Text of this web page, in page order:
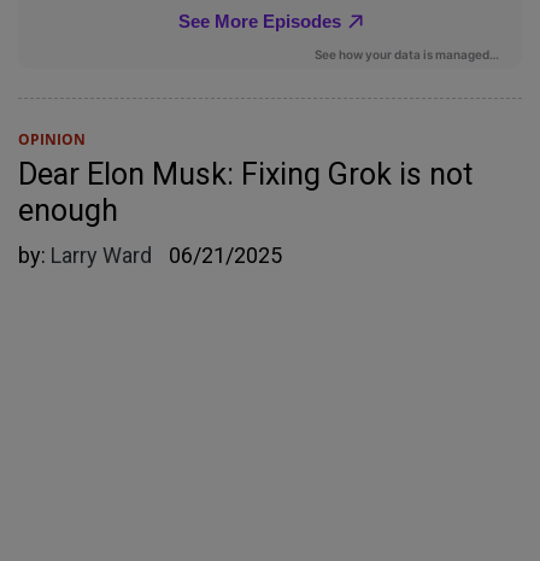
OPINION
Dear Elon Musk: Fixing Grok is not
enough
by: Larry Ward 06/21/2025